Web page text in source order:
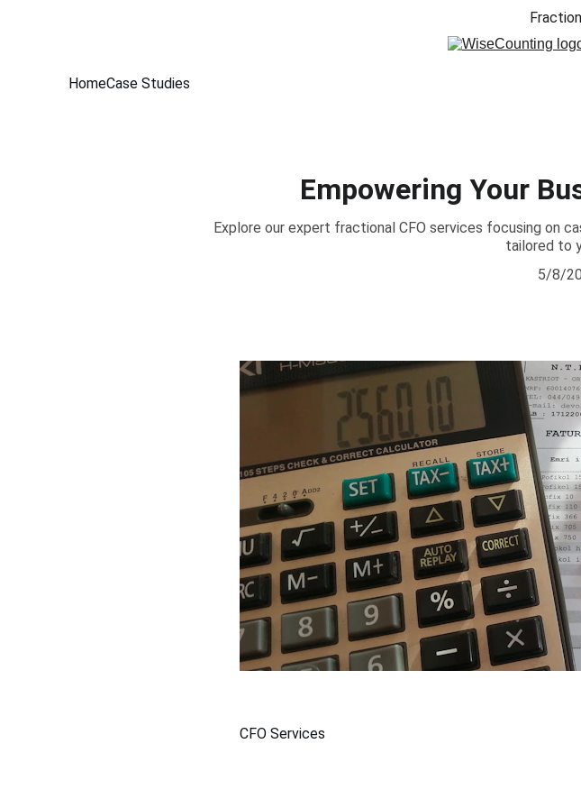
HomeCase Studies
Empowering Your
Explore our expert fractional CFO services focusing on
tailored to
5/8/
CFO Services